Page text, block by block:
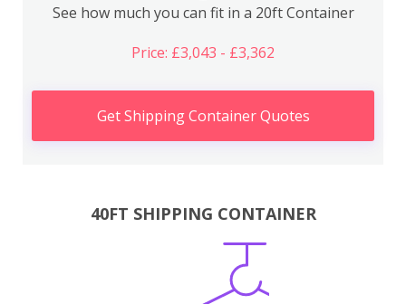
See how much you can fit in a 20ft Container
Price: £3,043 - £3,362
Get Shipping Container Quotes
40FT SHIPPING CONTAINER